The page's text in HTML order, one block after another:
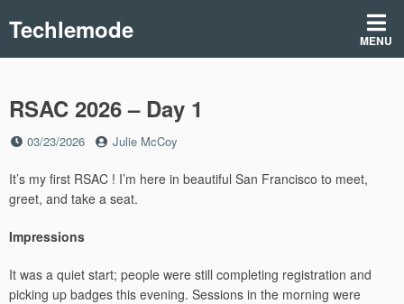
toTechlemode MENU
RSAC 2026 – Day 1
Posted
03/23/2026 by
Julie McCoy
It’s my first RSAC ! I’m here in beautiful San Francisco to meet,
greet, and take a seat.
Impressions
It was a quiet start; people were still completing registration and
picking up badges this evening. Sessions in the morning were